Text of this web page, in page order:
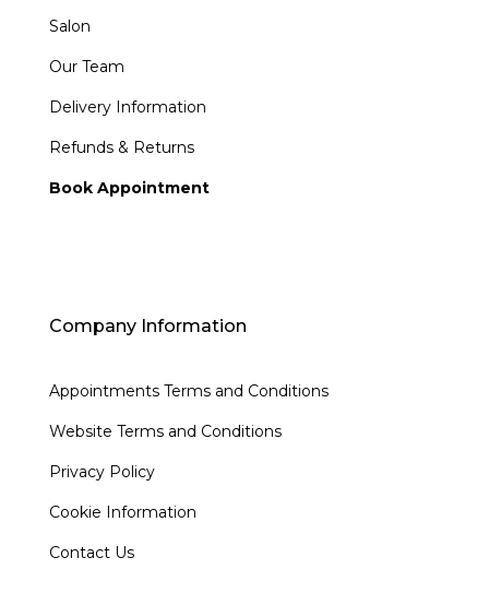
Salon
Our Team
Delivery Information
Refunds & Returns
Book Appointment
Company Information
Appointments Terms and Conditions
Website Terms and Conditions
Privacy Policy
Cookie Information
Contact Us